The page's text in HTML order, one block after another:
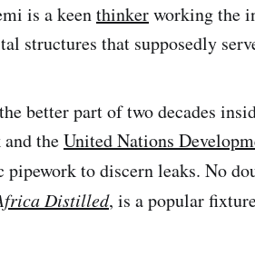
is akeenthinkerworking the
structures that supposedly
the better part of two decades
theUnited Nations
pipework to discern leaks. No
Distilled, is a popular